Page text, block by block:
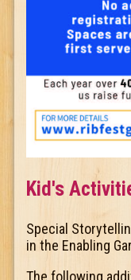
Kid's
Special
in the Enabling
The following